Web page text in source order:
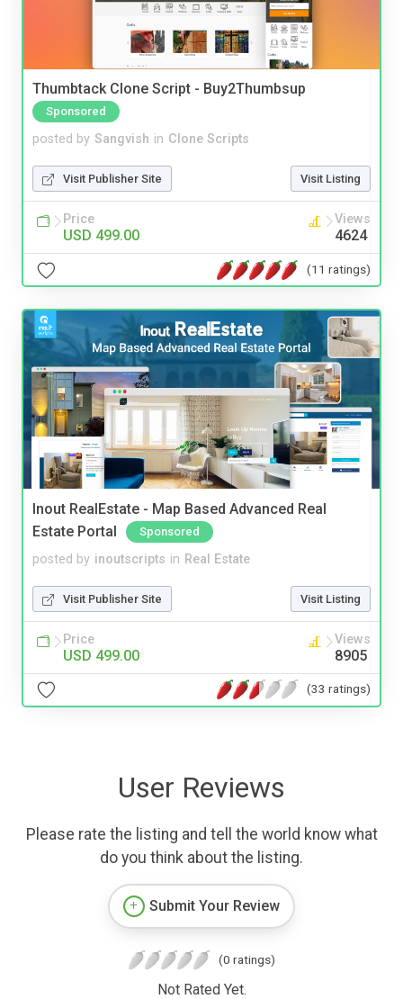
Thumbtack Clone Script - Buy2Thumbsup
Sponsored
posted by Sangvish in Clone Scripts
Visit Publisher Site Visit Listing
Price
USD 499.00
Views
4624
(11 ratings)
Inout RealEstate - Map Based Advanced Real
Estate Portal
Sponsored
posted by inoutscripts in Real Estate
Visit Publisher Site Visit Listing
Price
USD 499.00
Views
8905
(33 ratings)
User Reviews
Please rate the listing and tell the world know what
do you think about the listing.
Submit Your Review
(0 ratings)
Not Rated Yet.